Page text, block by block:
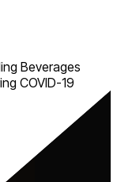
Beverages
COVID-19